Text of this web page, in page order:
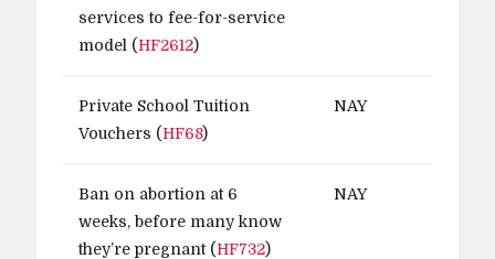
services to fee-for-service
model (HF2612)
Private School Tuition
Vouchers (HF68)
NAY
Ban on abortion at 6
weeks, before many know
they’re pregnant (HF732)
NAY